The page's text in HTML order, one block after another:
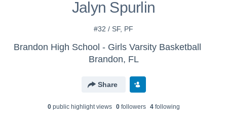
Jalyn Spurlin
#32 / SF, PF
Brandon High School - Girls Varsity Basketball
Brandon, FL
Share
0public highlight views 0followers 4following